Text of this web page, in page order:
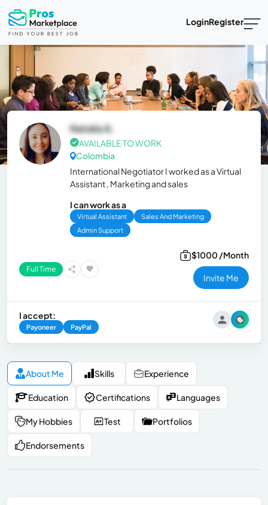
LoginRegister
Natalia A.
AVAILABLE TO WORK
Colombia
International Negotiator I worked as a Virtual
Assistant , Marketing and sales
I can work as a
Virtual Assistant
Sales And Marketing
Admin Support
Full Time
$1000 /Month
Invite Me
I accept:
Payoneer PayPal
About Me Skills Experience
Education Certifications Languages
My Hobbies Test Portfolios
Endorsements